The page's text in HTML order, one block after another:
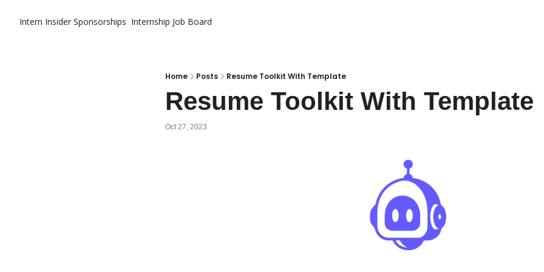
Intern Insider Sponsorships Internship Job Board
Home Posts Resume Toolkit With Template
Resume Toolkit With Template
Oct 27, 2023